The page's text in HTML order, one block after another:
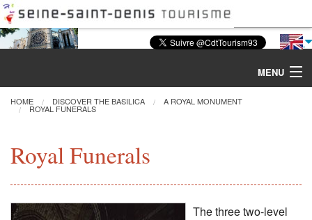
MENU
Tours & Activities
Visiting
HOME DISCOVER THE BASILICA A ROYAL MONUMENT
ROYAL FUNERALS
Royal Funerals
The three two-level